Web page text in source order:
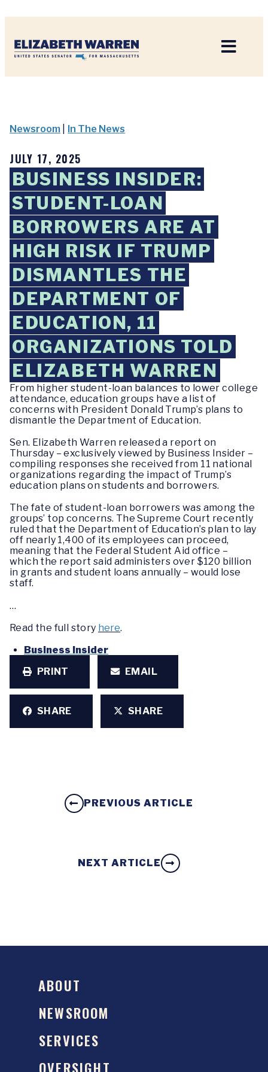
Newsroom In The News
JULY 17, 2025
BUSINESS INSIDER:
STUDENT-LOAN
BORROWERS ARE AT
HIGH RISK IF TRUMP
DISMANTLES THE
DEPARTMENT OF
EDUCATION, 11
ORGANIZATIONS TOLD
ELIZABETH WARREN
From higher student-loan balances to lower college
attendance, education groups have a list of
concerns with President Donald Trump’s plans to
dismantle the Department of Education.
Sen. Elizabeth Warren released a report on
Thursday – exclusively viewed by Business Insider –
compiling responses she received from 11 national
organizations regarding the impact of Trump’s
education plans on students and borrowers.
The fate of student-loan borrowers was among the
groups’ top concerns. The Supreme Court recently
ruled that the Department of Education’s plan to lay
off nearly 1,400 of its employees can proceed,
meaning that the Federal Student Aid office –
which the report said administers over $120 billion
in grants and student loans annually – would lose
staff.
…
Read the full story here.
Business Insider
PRINT
EMAIL
SHARE SHARE
PREVIOUS ARTICLE
NEXT ARTICLE
ABOUT
NEWSROOM
SERVICES
OVERSIGHT